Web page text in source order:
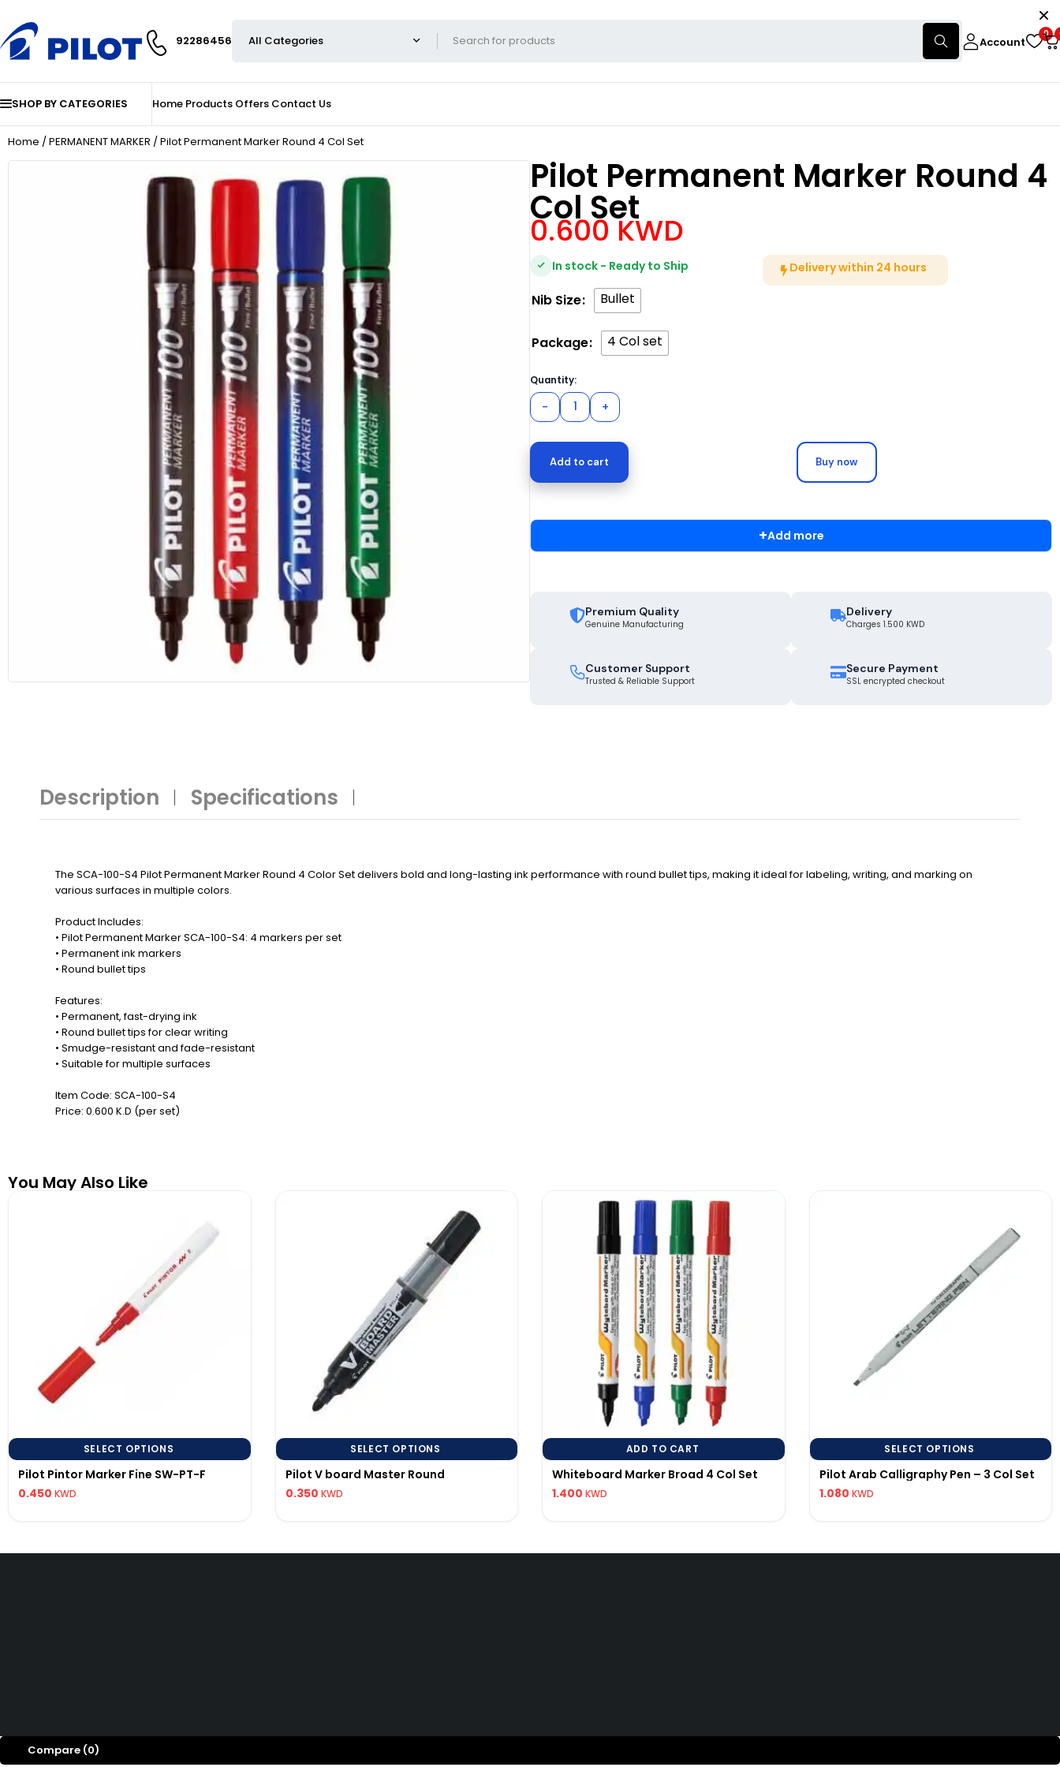
92286456 Account
0
SHOP BY CATEGORIES Home Products Offers Contact Us
Home /PERMANENT MARKER / Pilot Permanent Marker Round 4 Col Set
Pilot Permanent Marker Round 4
Col Set
0.600KWD
In stock - Ready to Ship Delivery within 24 hours
Nib Size Bullet
Package 4 Col set
Add to cart Buy now
+Add more
Premium Quality
Genuine Manufacturing
Delivery
Charges 1.500 KWD
Customer Support
Trusted & Reliable Support
Secure Payment
SSL encrypted checkout
Description Specifications
The SCA-100-S4 Pilot Permanent Marker Round 4 Color Set delivers bold and long-lasting ink performance with round bullet tips, making it ideal for labeling, writing, and marking on
various surfaces in multiple colors.
Product Includes:
• Pilot Permanent Marker SCA-100-S4: 4 markers per set
• Permanent ink markers
• Round bullet tips
Features:
• Permanent, fast-drying ink
• Round bullet tips for clear writing
• Smudge-resistant and fade-resistant
• Suitable for multiple surfaces
Item Code: SCA-100-S4
Price: 0.600 K.D (per set)
You May Also Like
SELECT OPTIONS
Pilot Pintor Marker Fine SW-PT-F
0.450 KWD
SELECT OPTIONS
Pilot V board Master Round
0.350 KWD
ADD TO CART
Whiteboard Marker Broad 4 Col Set
1.400 KWD
SELECT OPTIONS
Pilot Arab Calligraphy Pen – 3 Col Set
1.080 KWD
Compare (0)